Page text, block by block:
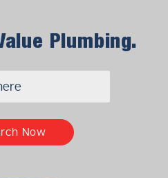
Plumbing.
Now